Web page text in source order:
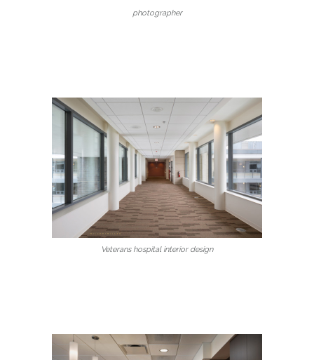
photographer
Veterans hospital interior design